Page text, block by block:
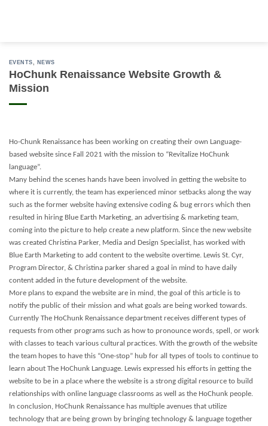
EVENTS, NEWS
HoChunk Renaissance Website Growth &
Mission
Ho-Chunk Renaissance has been working on creating their own Language-
based website since Fall 2021 with the mission to “Revitalize HoChunk
language”.
Many behind the scenes hands have been involved in getting the website to
where it is currently, the team has experienced minor setbacks along the way
such as the former website having extensive coding & bug errors which then
resulted in hiring Blue Earth Marketing, an advertising & marketing team,
coming into the picture to help create a new platform. Since the new website
was created Christina Parker, Media and Design Specialist, has worked with
Blue Earth Marketing to add content to the website overtime. Lewis St. Cyr,
Program Director, & Christina parker shared a goal in mind to have daily
content added in the future development of the website.
More plans to expand the website are in mind, the goal of this article is to
notify the public of their mission and what goals are being worked towards.
Currently The HoChunk Renaissance department receives different types of
requests from other programs such as how to pronounce words, spell, or work
with classes to teach various cultural practices. With the growth of the website
the team hopes to have this “One-stop” hub for all types of tools to continue to
learn about The HoChunk Language. Lewis expressed his efforts in getting the
website to be in a place where the website is a strong digital resource to build
relationships with online language classrooms as well as the HoChunk people.
In conclusion, HoChunk Renaissance has multiple avenues that utilize
technology that are being grown by bringing technology & language together